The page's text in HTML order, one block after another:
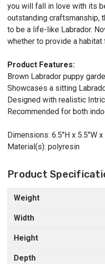
you will fall in love with its
outstanding craftsmanship,
to be a life-like Labrador.
whether to provide a
Product Features:
Brown Labrador puppy
Showcases a sitting
Designed with realistic
Recommended for both
Dimensions: 6.5"H x 5.5"W x
Material(s): polyresin
Product
Weight
Width
Height
Depth